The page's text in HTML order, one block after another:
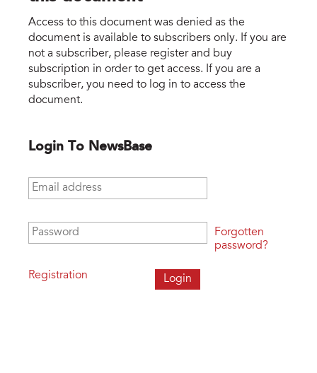
Access to this document was denied as the
document is available to subscribers only. If you are
not a subscriber, please register and buy
subscription in order to get access. If you are a
subscriber, you need to log in to access the
document.
Login To NewsBase
Email address
Password
Registration
Forgotten
password?